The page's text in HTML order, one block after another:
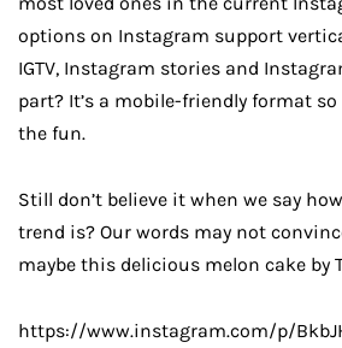
options on Instagram support
IGTV, Instagram stories and
part? It’s a mobile-friendly format
the fun.
Still don’t believe it when we say
trend is? Our words may not
maybe this delicious melon cake by
https://www.instagram.com/p/